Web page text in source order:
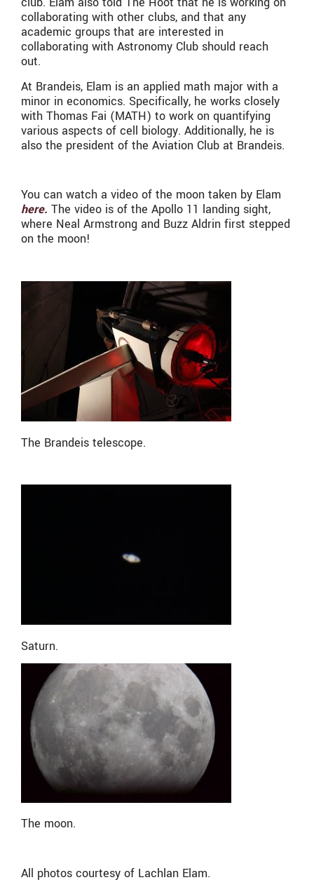
collaborating with other clubs, and that any
academic groups that are interested in
collaborating with Astronomy Club should reach
out.
At Brandeis, Elam is an applied math major with a
minor in economics. Specifically, he works closely
with Thomas Fai (MATH) to work on quantifying
various aspects of cell biology. Additionally, he is
also the president of the Aviation Club at Brandeis.
You can watch a video of the moon taken by Elam
here. The video is of the Apollo 11 landing sight,
where Neal Armstrong and Buzz Aldrin first stepped
on the moon!
The Brandeis telescope.
Saturn.
The moon.
All photos courtesy of Lachlan Elam.